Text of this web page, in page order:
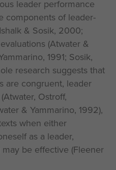
leader performance
components of leader-
& Sosik, 2000;
(Atwater &
1991; Sosik,
research suggests that
are congruent, leader
Ostroff,
& Yammarino, 1992),
when either
as a leader,
be effective (Fleener